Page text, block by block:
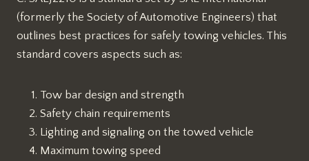
(formerly the Society of Automotive Engineers) that
outlines best practices for safely towing vehicles. This
standard covers aspects such as:
Tow bar design and strength
Safety chain requirements
Lighting and signaling on the towed vehicle
Maximum towing speed